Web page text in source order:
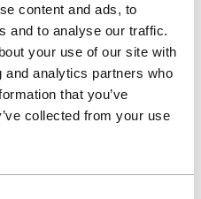
content and ads, to
and to analyse our traffic.
your use of our site with
analytics partners who
that you’ve
collected from your use
programme in this
the entire programme